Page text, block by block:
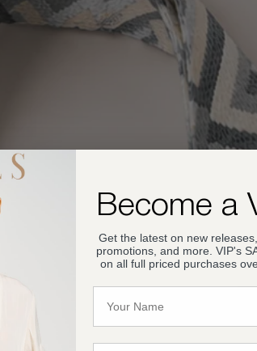
Become a
Get the latest on new
promotions, and more. VIP's
on all full priced purchases